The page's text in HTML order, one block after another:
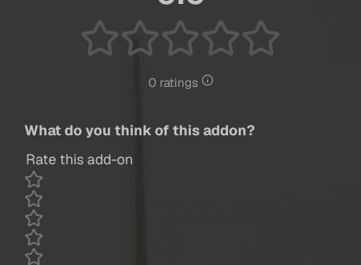
0 ratings
What do you think of this addon?
Rate this add-on